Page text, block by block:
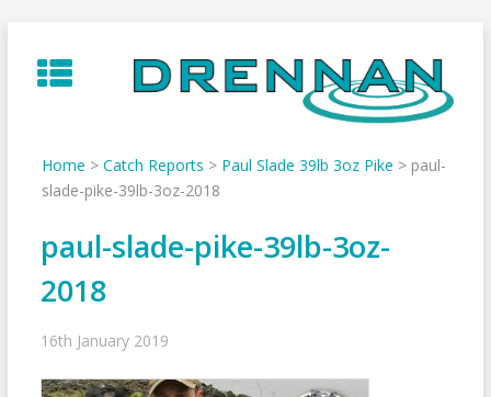
to
content
Home > Catch Reports > Paul Slade 39lb 3oz Pike > paul-
slade-pike-39lb-3oz-2018
paul-slade-pike-39lb-3oz-
2018
16th January 2019